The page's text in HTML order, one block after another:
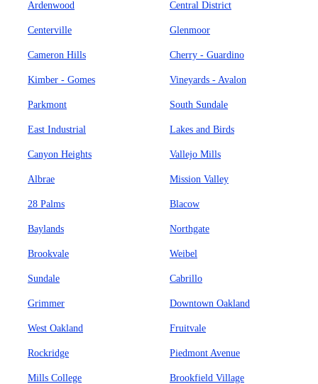
Ardenwood Central District
Centerville Glenmoor
Cameron Hills Cherry - Guardino
Kimber - Gomes Vineyards - Avalon
Parkmont South Sundale
East Industrial Lakes and Birds
Canyon Heights Vallejo Mills
Albrae Mission Valley
28 Palms Blacow
Baylands Northgate
Brookvale Weibel
Sundale Cabrillo
Grimmer Downtown Oakland
West Oakland Fruitvale
Rockridge Piedmont Avenue
Mills College Brookfield Village